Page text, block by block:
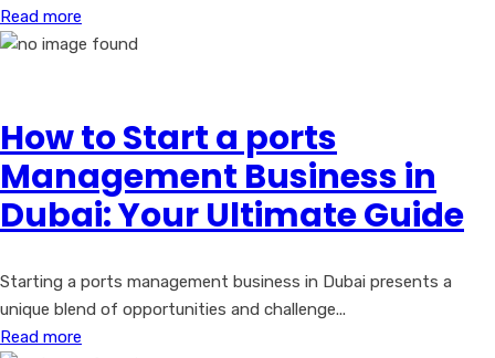
Read more
How to Start a ports
Management Business in
Dubai: Your Ultimate Guide
Starting a ports management business in Dubai presents a
unique blend of opportunities and challenge...
Read more